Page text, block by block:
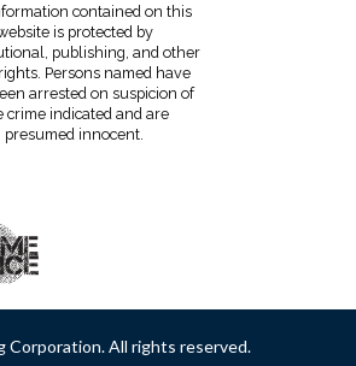
contained on this
is protected by
publishing, and other
Persons named have
arrested on suspicion of
crime indicated and are
presumed innocent.
All rights reserved.